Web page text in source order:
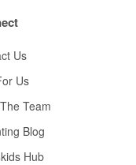
Us
Us
Team
Blog
Hub